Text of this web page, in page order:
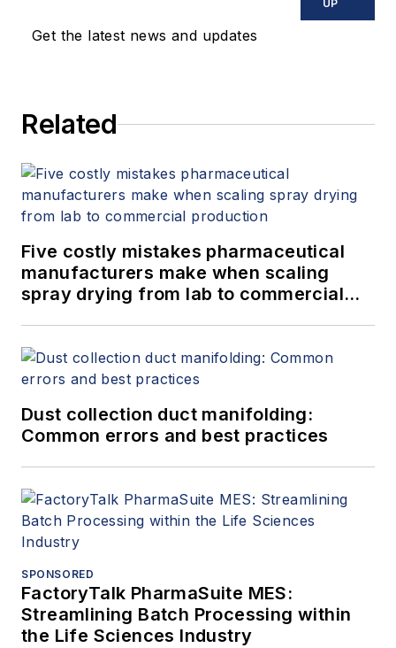
Get the latest news and updates
UP
Related
Five costly mistakes pharmaceutical
manufacturers make when scaling
spray drying from lab to commercial
Dust collection duct manifolding:
Common errors and best practices
SPONSORED
FactoryTalk PharmaSuite MES:
Streamlining Batch Processing within
the Life Sciences Industry